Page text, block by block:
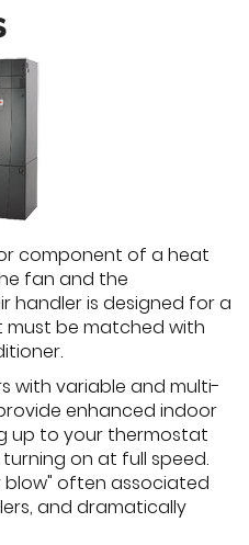
component of a heat
fan and the
handler is designed for a
be matched with
with variable and multi-
enhanced indoor
up to your thermostat
on at full speed.
blow" often associated
and dramatically